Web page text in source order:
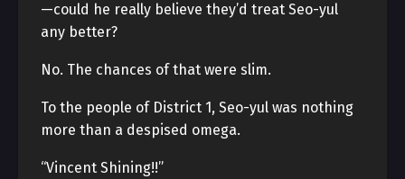
—could he really believe they’d treat Seo-yul
any better?
No. The chances of that were slim.
To the people of District 1, Seo-yul was nothing
more than a despised omega.
“Vincent Shining!!”